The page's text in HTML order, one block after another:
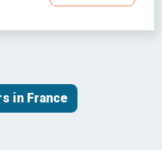
in France